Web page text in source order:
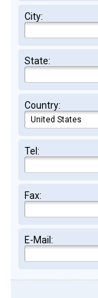
City:
State:
Country:
Tel:
Fax:
E-Mail: